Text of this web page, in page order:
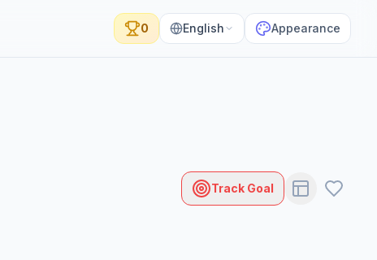
0 English Appearance
Track Goal